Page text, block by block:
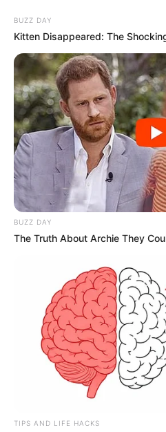
BUZZ DAY
Kitten Disappeared: The
BUZZ DAY
The Truth About Archie They
TIPS AND LIFE HACKS